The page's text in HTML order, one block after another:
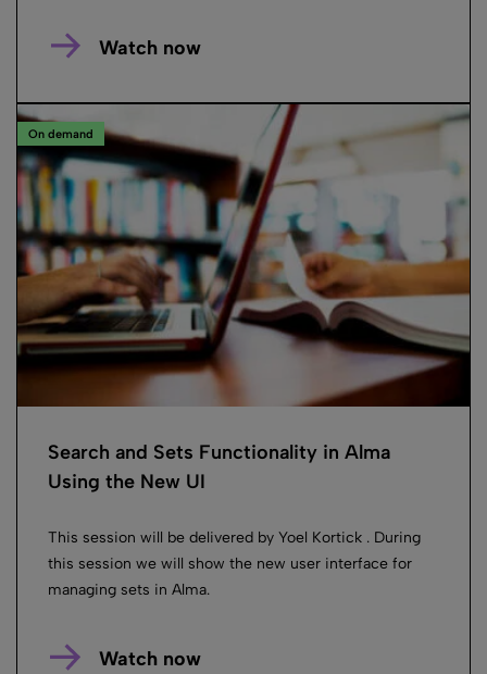
Watch now
On demand
Search and Sets Functionality in Alma
Using the New UI
This session will be delivered by Yoel Kortick . During
this session we will show the new user interface for
managing sets in Alma.
Watch now